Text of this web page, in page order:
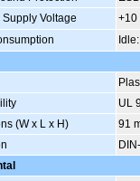
Supply Voltage
+10
UL
(W x L x H)
91